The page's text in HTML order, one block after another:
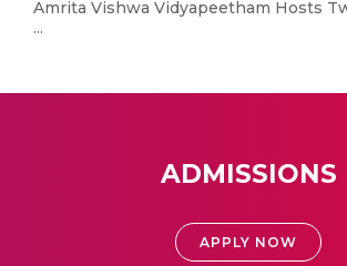
Amrita Vishwa Vidyapeetham Hosts
...
ADMISSIONS
APPLY NOW